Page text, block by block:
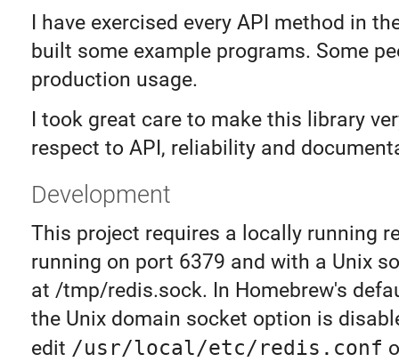
I have exercised every API method in
built some example programs. Some
production usage.
I took great care to make this library
respect to API, reliability and
Development
This project requires a locally running
running on port 6379 and with a Unix
at /tmp/redis.sock. In Homebrew's
the Unix domain socket option is
edit /usr/local/etc/redis.conf